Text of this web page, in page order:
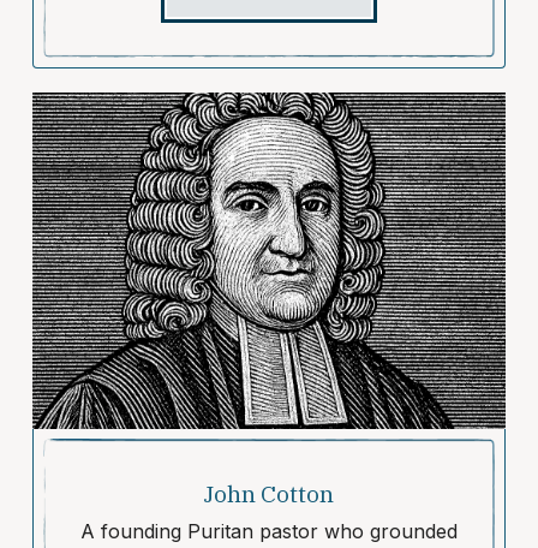
John Cotton
A founding Puritan pastor who grounded